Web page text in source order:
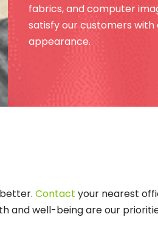
fabrics, and computer
satisfy our customers
appearance.
Contact your nearest
and well-being are our